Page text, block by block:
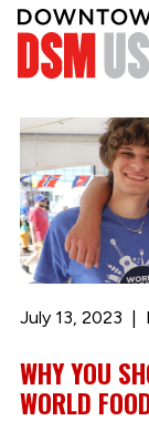
July 13, 2023
WHY YOU
WORLD